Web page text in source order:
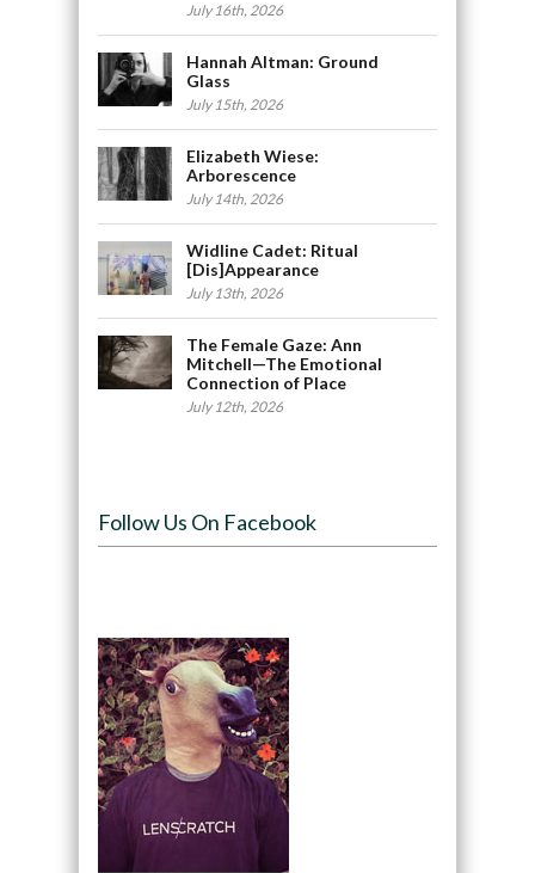
July 16th, 2026
Hannah Altman: Ground
Glass
July 15th, 2026
Elizabeth Wiese:
Arborescence
July 14th, 2026
Widline Cadet: Ritual
[Dis]Appearance
July 13th, 2026
The Female Gaze: Ann
Mitchell—The Emotional
Connection of Place
July 12th, 2026
Follow Us On Facebook